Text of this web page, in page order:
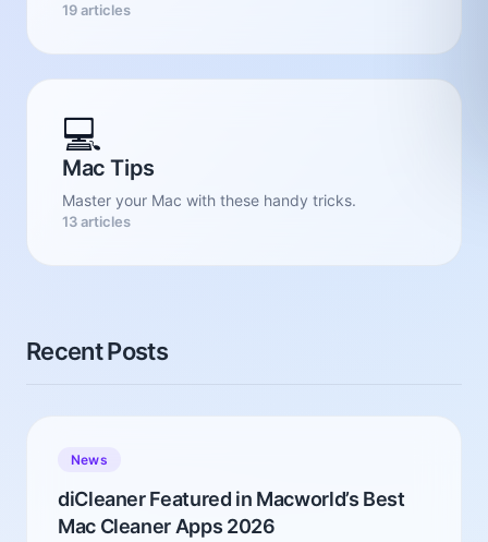
19 articles
💻
Mac Tips
Master your Mac with these handy tricks.
13 articles
Recent Posts
News
diCleaner Featured in Macworld’s Best
Mac Cleaner Apps 2026